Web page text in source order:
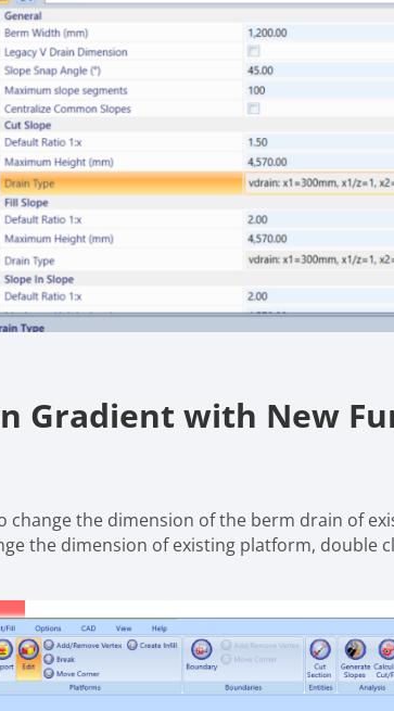
Gradient with New
change the dimension of the berm drain of
the dimension of existing platform, double